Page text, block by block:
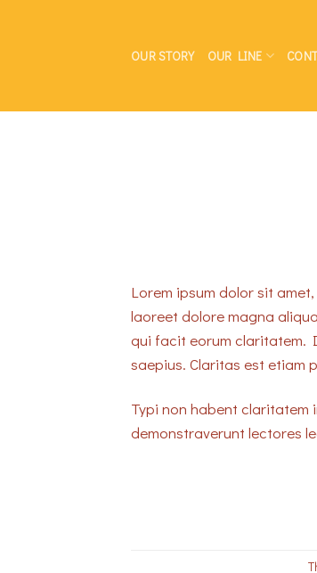
OUR STORY OUR LINE
Lorem ipsum dolor sit
laoreet dolore magna
qui facit eorum claritatem.
saepius. Claritas est etiam
Typi non habent
demonstraverunt lectores